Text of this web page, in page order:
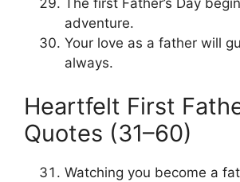
adventure.
Your love as a father will
always.
Heartfelt First
Quotes (31–60)
Watching you become a